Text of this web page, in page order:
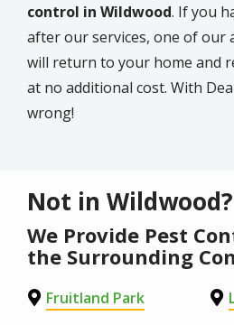
control in Wildwood. If you
after our services, one of our
will return to your home and
at no additional cost. With
wrong!
Not in Wildwood?
We Provide Pest
the Surrounding
Fruitland Park